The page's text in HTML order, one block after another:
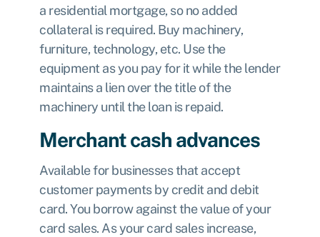
a residential mortgage, so no added
collateral is required. Buy machinery,
furniture, technology, etc. Use the
equipment as you pay for it while the lender
maintains a lien over the title of the
machinery until the loan is repaid.
Merchant cash advances
Available for businesses that accept
customer payments by credit and debit
card. You borrow against the value of your
card sales. As your card sales increase,